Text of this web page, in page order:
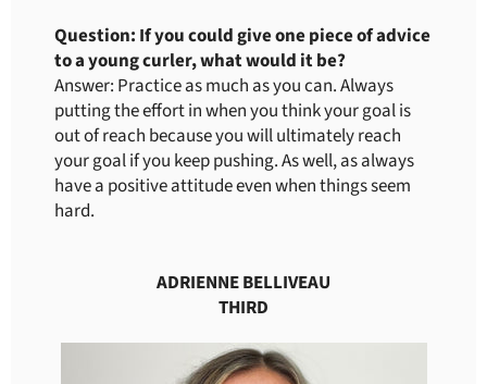
Question: If you could give one piece of advice
to a young curler, what would it be?
Answer: Practice as much as you can. Always
putting the effort in when you think your goal is
out of reach because you will ultimately reach
your goal if you keep pushing. As well, as always
have a positive attitude even when things seem
hard.
ADRIENNE BELLIVEAU
THIRD